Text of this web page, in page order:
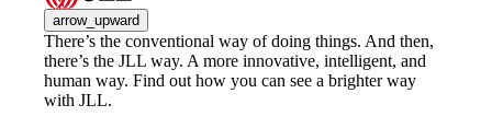
arrow_upward
There’s the conventional way of doing things. And then,
there’s the JLL way. A more innovative, intelligent, and
human way. Find out how you can see a brighter way
with JLL.